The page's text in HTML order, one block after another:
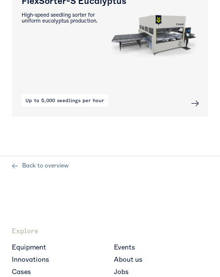
High-speed seedling sorter for
uniform eucalyptus production.
Up to 5,000 seedlings per hour
Back to overview
Explore
Equipment
Innovations
Cases
Events
About us
Jobs